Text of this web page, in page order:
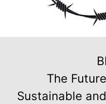
The
Sustainable